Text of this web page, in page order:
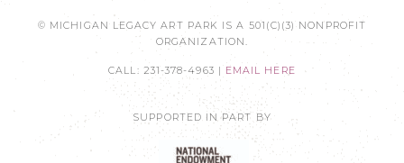
© MICHIGAN LEGACY ART PARK IS A 501(C)(3) NONPROFIT
ORGANIZATION.
CALL: 231-378-4963 | EMAIL HERE
SUPPORTED IN PART BY